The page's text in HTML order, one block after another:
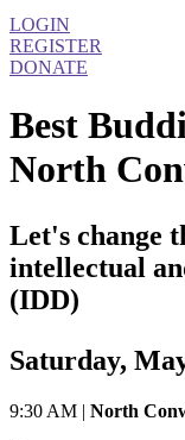
LOGIN
REGISTER
DONATE
Best
North
Let's change
intellectual
(IDD)
Saturday,
9:30 AM | North